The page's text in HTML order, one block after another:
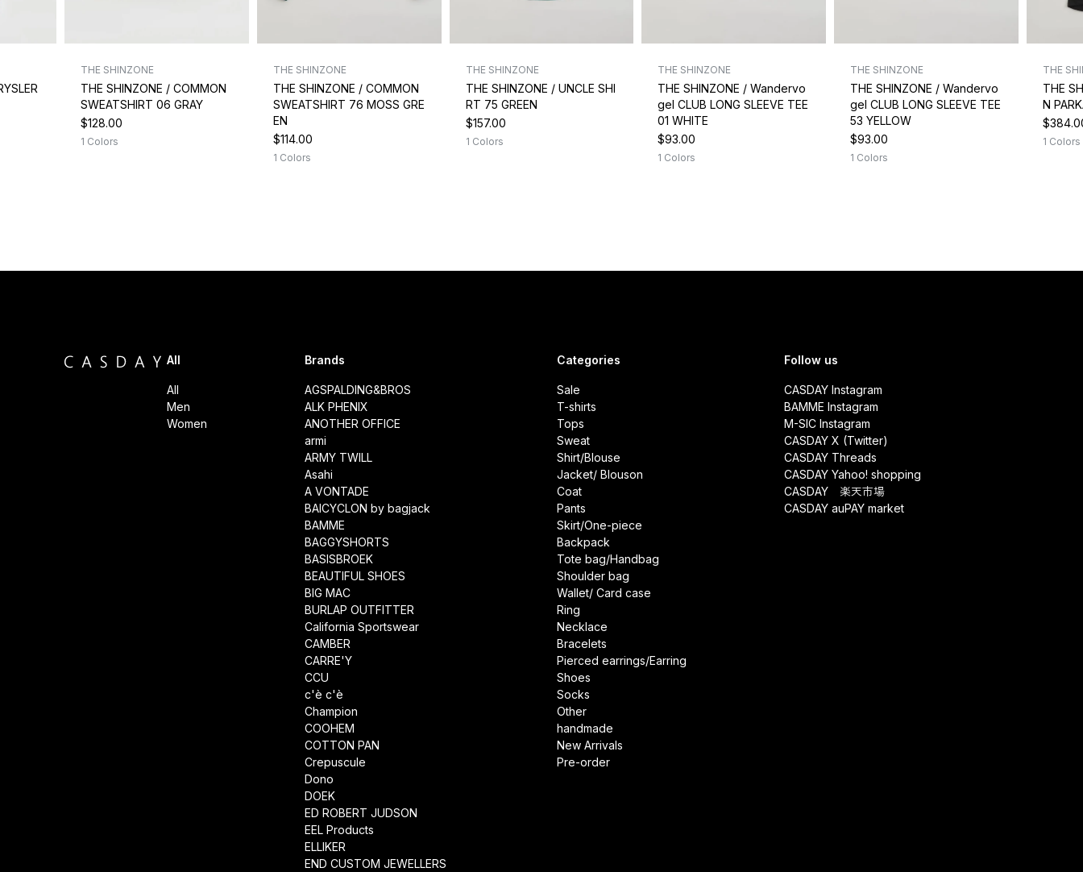
THE SHINZONE
THE SHINZONE / COMMON
SWEATSHIRT 06 GRAY
$128.00
1 Colors
THE SHINZONE
THE SHINZONE / COMMON
SWEATSHIRT 76 MOSS GRE
EN
$114.00
1 Colors
THE SHINZONE
THE SHINZONE / UNCLE SHI
RT 75 GREEN
$157.00
1 Colors
THE SHINZONE
THE SHINZONE / Wandervo
gel CLUB LONG SLEEVE TEE
01 WHITE
$93.00
1 Colors
THE SHINZONE
THE SHINZONE / Wandervo
gel CLUB LONG SLEEVE TEE
53 YELLOW
$93.00
1 Colors
THE
THE
N
1 Colors
All
All
Men
Women
Brands
AGSPALDING&BROS
ALK PHENIX
ANOTHER OFFICE
armi
ARMY TWILL
Asahi
A VONTADE
BAICYCLON by bagjack
BAMME
BAGGYSHORTS
BASISBROEK
BEAUTIFUL SHOES
BIG MAC
BURLAP OUTFITTER
California Sportswear
CAMBER
CARRE'Y
CCU
c'è c'è
Champion
COOHEM
COTTON PAN
Crepuscule
Dono
DOEK
ED ROBERT JUDSON
EEL Products
ELLIKER
END CUSTOM JEWELLERS
Categories
Sale
T-shirts
Tops
Sweat
Shirt/Blouse
Jacket/ Blouson
Coat
Pants
Skirt/One-piece
Backpack
Tote bag/Handbag
Shoulder bag
Wallet/ Card case
Ring
Necklace
Bracelets
Pierced earrings/Earring
Shoes
Socks
Other
handmade
New Arrivals
Pre-order
Follow us
CASDAY Instagram
BAMME Instagram
M-SIC Instagram
CASDAY X (Twitter)
CASDAY Threads
CASDAY Yahoo! shopping
CASDAY 楽天市場
CASDAY auPAY market